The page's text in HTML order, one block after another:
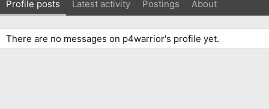
Profile posts Latest activity Postings About
There are no messages on p4warrior's profile yet.